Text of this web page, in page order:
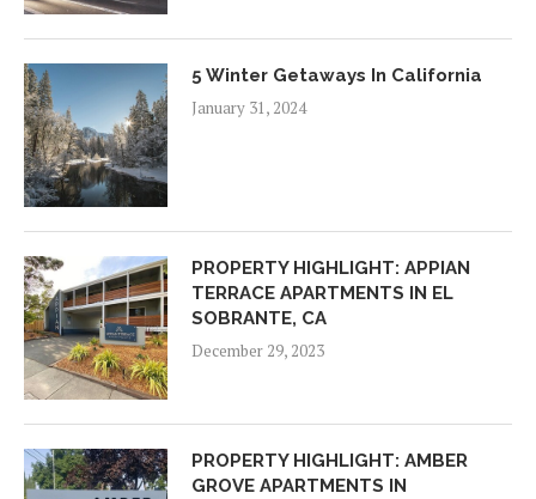
5 Winter Getaways In California
January 31, 2024
PROPERTY HIGHLIGHT: APPIAN
TERRACE APARTMENTS IN EL
SOBRANTE, CA
December 29, 2023
PROPERTY HIGHLIGHT: AMBER
GROVE APARTMENTS IN